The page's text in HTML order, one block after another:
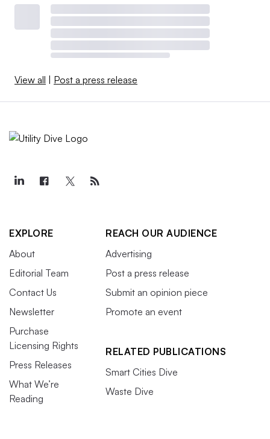
View all Post a press release
EXPLORE
About
Editorial Team
Contact Us
Newsletter
Purchase
Licensing Rights
Press Releases
What We’re
Reading
REACH OUR AUDIENCE
Advertising
Post a press release
Submit an opinion piece
Promote an event
RELATED PUBLICATIONS
Smart Cities Dive
Waste Dive